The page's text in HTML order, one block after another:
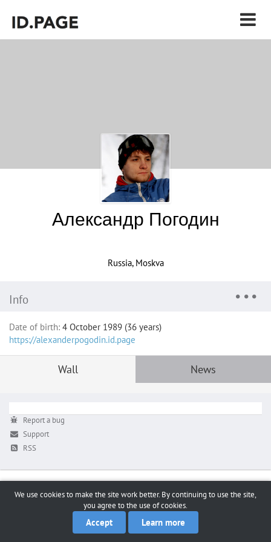
Александр Погодин
Russia, Moskva
Info
Date of birth: 4 October 1989 (36 years)
https://alexanderpogodin.id.page
Wall News
Report a bug
Support
RSS
We use cookies to make the site work better. By continuing to use the site,
you agree to the use of cookies.
Accept Learn more